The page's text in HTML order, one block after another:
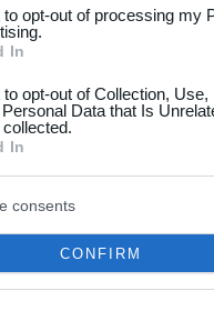
to your visit or
for below
section.
to opt-out of processing my
In
to opt-out of Collection,
Data that Is
In
consents
CONFIRM